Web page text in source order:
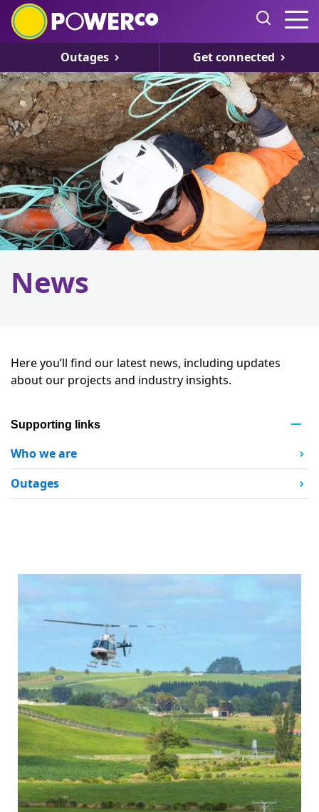
Outages Get connected
News
Here you’ll find our latest news, including updates
about our projects and industry insights.
Supporting links
Who we are
Outages